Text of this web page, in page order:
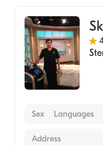
Sex Languages
Address